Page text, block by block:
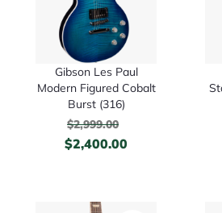
Gibson Les Paul
Modern Figured Cobalt
Burst (316)
$2,999.00
$2,400.00